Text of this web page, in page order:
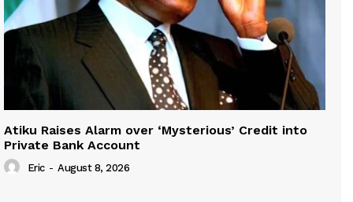
Atiku Raises Alarm over ‘Mysterious’ Credit into
Private Bank Account
Eric - August 8, 2026